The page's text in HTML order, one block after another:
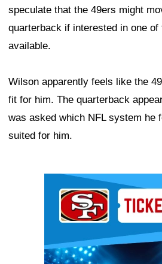
speculate that the 49ers might
quarterback if interested in one of
available.
Wilson apparently feels like the
fit for him. The quarterback
was asked which NFL system he
suited for him.